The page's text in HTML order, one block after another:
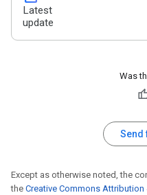
Latest
update
Was
Send
Except as otherwise noted, the
the Creative Commons Attribution